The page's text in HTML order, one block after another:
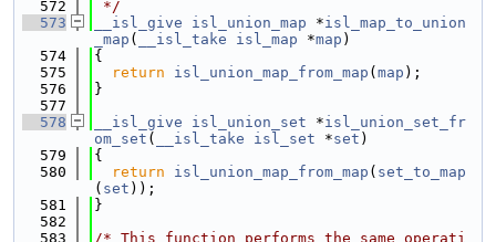
  572
*/
  573
__isl_give isl_union_map *isl_map_to_union
_map ( __isl_take isl_map *map )
  574
{
  575
return isl_union_map_from_map ( map );
  576
}
  577
  578
__isl_give isl_union_set *isl_union_set_fr
om_set ( __isl_take isl_set *set )
  579
{
  580
return isl_union_map_from_map ( set_to_map
( set ));
  581
}
  582
  583
/* This function performs the same operati